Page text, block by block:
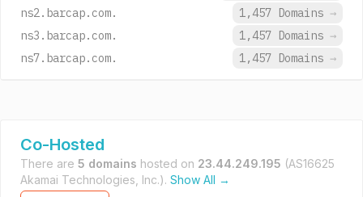
ns2.barcap.com.
1,457 Domains →
ns3.barcap.com.
1,457 Domains →
ns7.barcap.com.
1,457 Domains →
Co-Hosted
There are 5 domains hosted on 23.44.249.195 (AS16625
Akamai Technologies, Inc.). Show All →